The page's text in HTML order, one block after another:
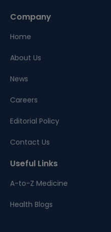
Company
Home
About Us
News
Careers
Editorial Policy
Contact Us
Useful Links
A-to-Z Medicine
Health Blogs